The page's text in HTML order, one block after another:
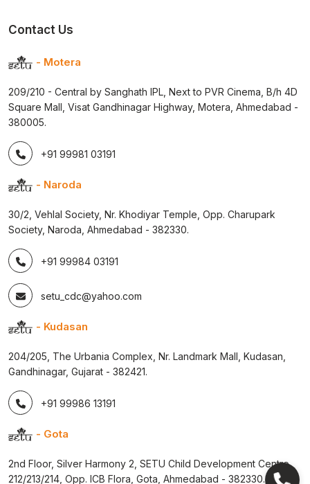
Contact Us
- Motera
209/210 - Central by Sanghath IPL, Next to PVR Cinema, B/h 4D
Square Mall, Visat Gandhinagar Highway, Motera, Ahmedabad -
380005.
+91 99981 03191
- Naroda
30/2, Vehlal Society, Nr. Khodiyar Temple, Opp. Charupark
Society, Naroda, Ahmedabad - 382330.
+91 99984 03191
setu_cdc@yahoo.com
- Kudasan
204/205, The Urbania Complex, Nr. Landmark Mall, Kudasan,
Gandhinagar, Gujarat - 382421.
+91 99986 13191
- Gota
2nd Floor, Silver Harmony 2, SETU Child Development Centre,
212/213/214, Opp. ICB Flora, Gota, Ahmedabad - 382330.